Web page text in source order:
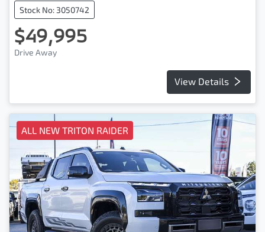
Stock No: 3050742
$49,995
Drive Away
View Details
ALL NEW TRITON RAIDER